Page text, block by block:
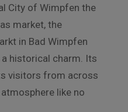
City of Wimpfen the
market, the
in Bad Wimpfen
historical charm. Its
visitors from across
like no